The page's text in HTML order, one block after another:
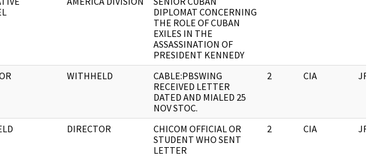
DIPLOMAT CONCERNING
THE ROLE OF CUBAN
EXILES IN THE
ASSASSINATION OF
PRESIDENT KENNEDY
WITHHELD
CABLE:PBSWING
RECEIVED LETTER
DATED AND MIALED 25
NOV STOC.
2 CIA JFK
DIRECTOR
CHICOM OFFICIAL OR
STUDENT WHO SENT
LETTER
2 CIA JFK